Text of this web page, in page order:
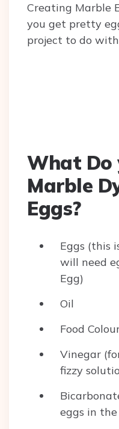
Creating Marble
you get pretty
project to do
What Do
Marble
Eggs?
Eggs (this
will need
Egg)
Oil
Food
Vinegar
fizzy
eggs in the